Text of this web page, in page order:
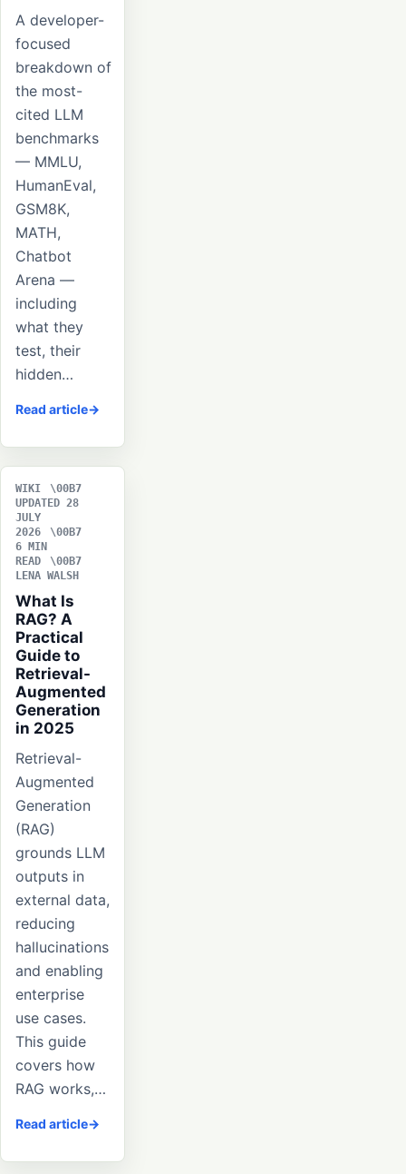
A developer-
focused
breakdown of
the most-
cited LLM
benchmarks
— MMLU,
HumanEval,
GSM8K,
MATH,
Chatbot
Arena —
including
what they
test, their
hidden…
Read article
WIKI
UPDATED 28
JULY
2026
6 MIN
READ
LENA WALSH
What Is
RAG? A
Practical
Guide to
Retrieval-
Augmented
Generation
in 2025
Retrieval-
Augmented
Generation
(RAG)
grounds LLM
outputs in
external data,
reducing
hallucinations
and enabling
enterprise
use cases.
This guide
covers how
RAG works,…
Read article